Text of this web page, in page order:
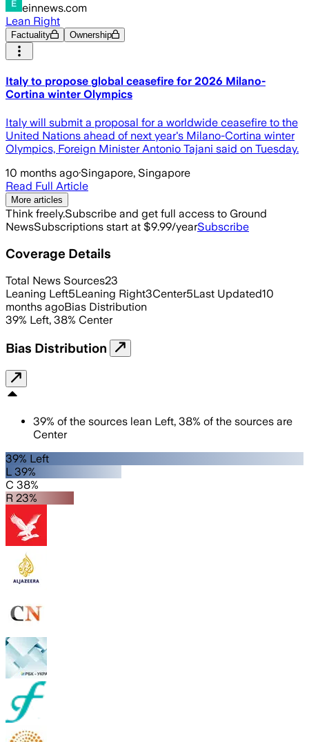
einnews.com
Lean Right
Factuality Ownership
Italy to propose global ceasefire for 2026 Milano-
Cortina winter Olympics
Italy will submit a proposal for a worldwide ceasefire to the
United Nations ahead of next year's Milano-Cortina winter
Olympics, Foreign Minister Antonio Tajani said on Tuesday.
10 months ago·Singapore, Singapore
Read Full Article
More articles
Think freely.Subscribe and get full access to Ground
NewsSubscriptions start at $9.99/yearSubscribe
Coverage Details
Total News Sources23
Leaning Left5Leaning Right3Center5Last Updated10
months agoBias Distribution
39% Left, 38% Center
Bias Distribution
39% of the sources lean Left, 38% of the sources are
Center
39% Left
L 39%
C 38%
R 23%